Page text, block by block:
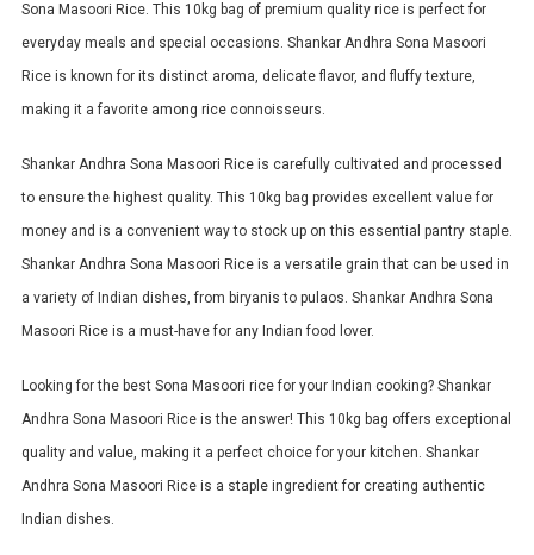
Sona Masoori Rice. This 10kg bag of premium quality rice is perfect for
everyday meals and special occasions. Shankar Andhra Sona Masoori
Rice is known for its distinct aroma, delicate flavor, and fluffy texture,
making it a favorite among rice connoisseurs.
Shankar Andhra Sona Masoori Rice is carefully cultivated and processed
to ensure the highest quality. This 10kg bag provides excellent value for
money and is a convenient way to stock up on this essential pantry staple.
Shankar Andhra Sona Masoori Rice is a versatile grain that can be used in
a variety of Indian dishes, from biryanis to pulaos. Shankar Andhra Sona
Masoori Rice is a must-have for any Indian food lover.
Looking for the best Sona Masoori rice for your Indian cooking? Shankar
Andhra Sona Masoori Rice is the answer! This 10kg bag offers exceptional
quality and value, making it a perfect choice for your kitchen. Shankar
Andhra Sona Masoori Rice is a staple ingredient for creating authentic
Indian dishes.